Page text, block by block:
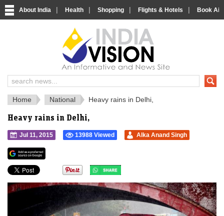
About India | Health | Shopping | Flights & Hotels | Book
India News and Information Portal
Home National Heavy rains in Delhi,
Heavy rains in Delhi,
Jul 11, 2015 13988 Viewed Alka Anand Singh